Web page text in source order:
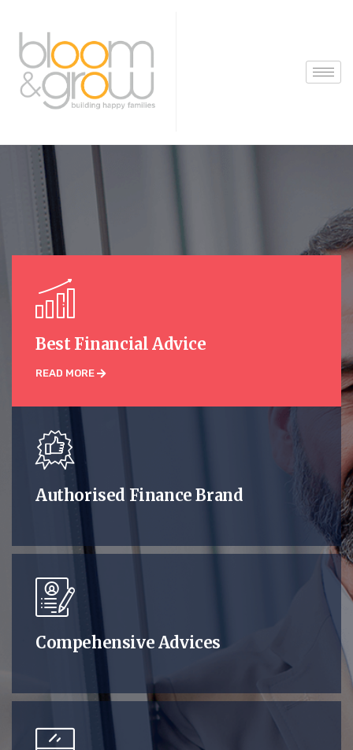
Best Financial Advice
READ MORE
Authorised Finance Brand
Compehensive Advices